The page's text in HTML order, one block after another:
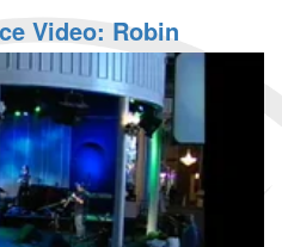
Video: Robin
Jones